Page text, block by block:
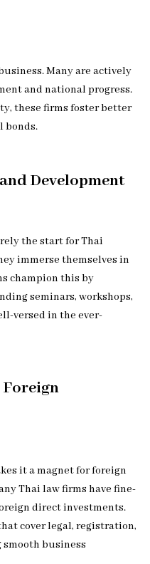
Many are actively
and national progress.
these firms foster better
bonds.
Development
the start for Thai
immerse themselves in
champion this by
seminars, workshops,
versed in the ever-
it a magnet for foreign
Thai law firms have fine-
direct investments.
cover legal, registration,
business